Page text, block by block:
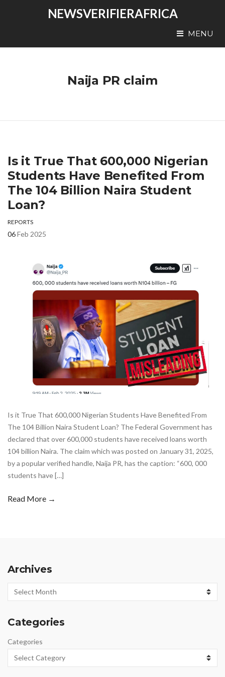
NEWSVERIFIERAFRICA
MENU
Naija PR claim
Is it True That 600,000 Nigerian
Students Have Benefited From
The 104 Billion Naira Student
Loan?
REPORTS
06Feb 2025
Is it True That 600,000 Nigerian Students Have Benefited From
The 104 Billion Naira Student Loan? The Federal Government has
declared that over 600,000 students have received loans worth
104 billion Naira. The claim which was posted on January 31, 2025,
by a popular verified handle, Naija PR, has the caption: “600, 000
students have […]
Read More →
Archives
Archives
Categories
Categories